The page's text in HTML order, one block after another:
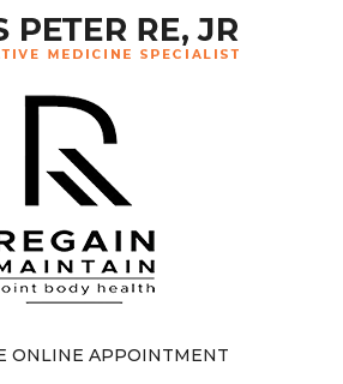
ONLINE APPOINTMENT